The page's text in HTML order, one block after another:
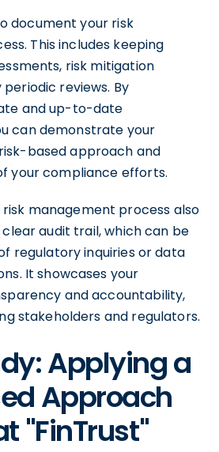
document your risk
This includes keeping
risk mitigation
reviews. By
and up-to-date
can demonstrate your
based approach and
your compliance efforts.
management process also
audit trail, which can be
regulatory inquiries or data
It showcases your
and accountability,
stakeholders and regulators.
Applying a
Approach
"FinTrust"